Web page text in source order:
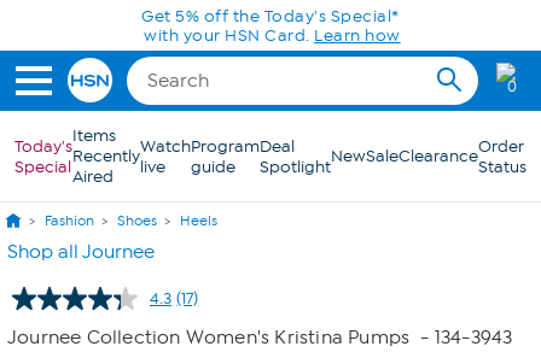
Skip to Main ContentGet 5% off the Today's Special*
with your HSN Card. Learn how
0
Today's
Special
Items
Recently
Aired
Watch
live
Program
guide
Deal
SpotlightNewSaleClearanceOrder
Status
Fashion Shoes Heels
Shop all Journee
4.3 Read
17
Reviews.
(17)
Journee Collection Women's Kristina Pumps - 134-3943